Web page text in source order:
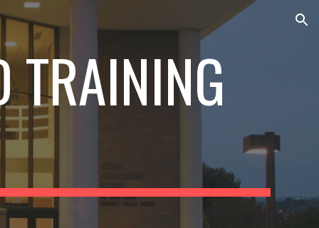
TRAINING